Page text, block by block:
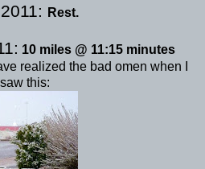
2011: Rest.
10 miles @ 11:15 minutes
realized the bad omen when I
this: